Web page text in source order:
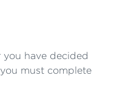
have decided
must complete